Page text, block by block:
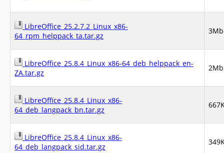
LibreOffice_25.2.7.2_Linux_x86-
64_rpm_helppack_ta.tar.gz
3Mb
LibreOffice_25.8.4_Linux_x86-64_deb_helppack_en-
ZA.tar.gz
2Mb
LibreOffice_25.8.4_Linux_x86-
64_deb_langpack_bn.tar.gz
LibreOffice_25.8.4_Linux_x86-
64_deb_langpack_sid.tar.gz